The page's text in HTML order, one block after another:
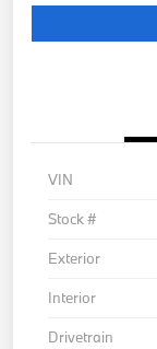
VIN
Stock #
Exterior
Interior
Drivetrain